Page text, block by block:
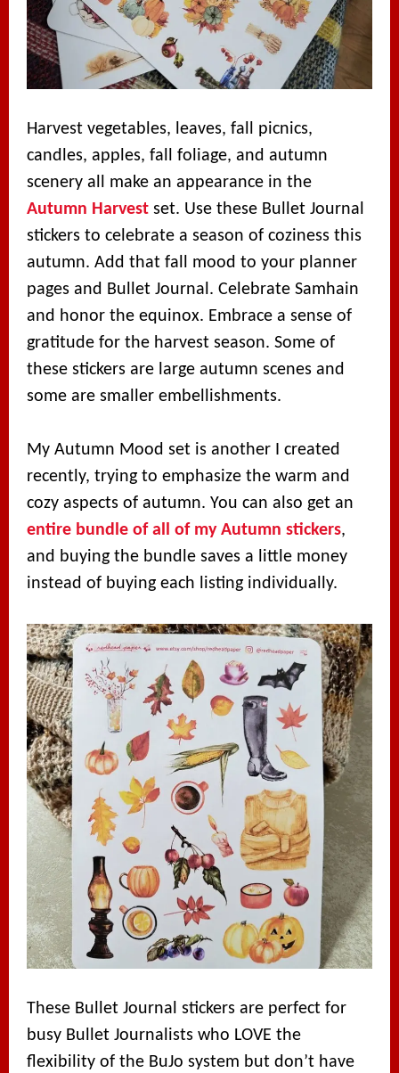
Harvest vegetables, leaves, fall picnics,
candles, apples, fall foliage, and autumn
scenery all make an appearance in the
Autumn Harvest set. Use these Bullet Journal
stickers to celebrate a season of coziness this
autumn. Add that fall mood to your planner
pages and Bullet Journal. Celebrate Samhain
and honor the equinox. Embrace a sense of
gratitude for the harvest season. Some of
these stickers are large autumn scenes and
some are smaller embellishments.
My Autumn Mood set is another I created
recently, trying to emphasize the warm and
cozy aspects of autumn. You can also get an
entire bundle of all of my Autumn stickers,
and buying the bundle saves a little money
instead of buying each listing individually.
These Bullet Journal stickers are perfect for
busy Bullet Journalists who LOVE the
flexibility of the BuJo system but don’t have